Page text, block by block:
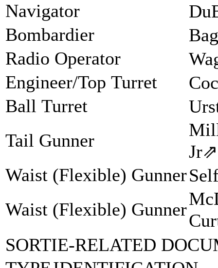
Navigator
Bombardier
Radio Operator
Engineer/Top Turret
Ball Turret
Tail Gunner
Jr⇗
Waist (Flexible) Gunner
Waist (Flexible) Gunner
SORTIE-RELATED